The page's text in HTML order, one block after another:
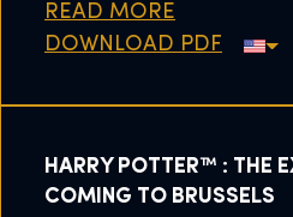
READ MORE
DOWNLOAD PDF
HARRY POTTER™ : THE
COMING TO BRUSSELS